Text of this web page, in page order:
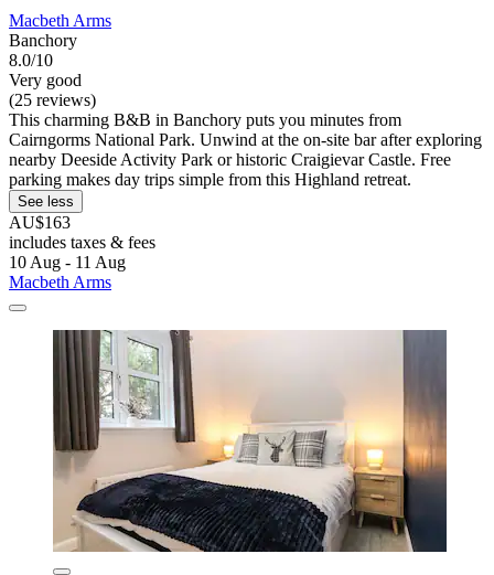
Macbeth Arms
Banchory
8.0/10
Very good
(25 reviews)
This charming B&B in Banchory puts you minutes from
Cairngorms National Park. Unwind at the on-site bar after exploring
nearby Deeside Activity Park or historic Craigievar Castle. Free
parking makes day trips simple from this Highland retreat.
See less
AU$163
includes taxes & fees
10 Aug - 11 Aug
Macbeth Arms